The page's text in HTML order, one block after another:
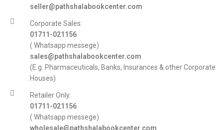
seller@pathshalabookcenter.com
Corporate Sales:
01711-021156
( Whatsapp messege)
sales@pathshalabookcenter.com
(E.g. Pharmaceuticals, Banks, Insurances & other Corporate
Houses)
Retailer Only:
01711-021156
( Whatsapp messege)
wholesale@pathshalabookcenter.com